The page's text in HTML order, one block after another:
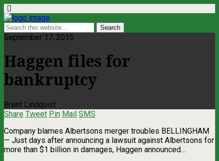
September 17, 2015
Haggen files for
bankruptcy
Brent Lindquist
Share Tweet Pin Mail SMS
Company blames Albertsons merger troubles BELLINGHAM
— Just days after announcing a lawsuit against Albertsons for
more than $1 billion in damages, Haggen announced…